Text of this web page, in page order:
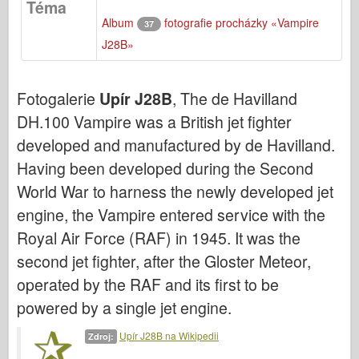
Bronco
Kybernetický koníček
Dnepromodel
Eduard
E.T. Model
Jemné formy
Síly udatí
Friulmodel
Hasegawa
Heller
HobbyBoss
Modely IBG
Icm
Téma
Album 37
fotografie procházky «Vampire
J28B»
Fotogalerie Upír J28B, The de Havilland
DH.100 Vampire was a British jet fighter
developed and manufactured by de Havilland.
Having been developed during the Second
World War to harness the newly developed jet
engine, the Vampire entered service with the
Royal Air Force (RAF) in 1945. It was the
second jet fighter, after the Gloster Meteor,
operated by the RAF and its first to be
powered by a single jet engine.
Zdroj: Upír J28B na Wikipedii